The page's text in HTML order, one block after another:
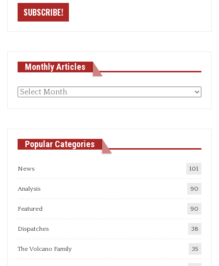
Monthly Articles
Monthly
Popular Categories
News 101
Analysis 90
Featured 90
Dispatches 38
The Volcano Family 35